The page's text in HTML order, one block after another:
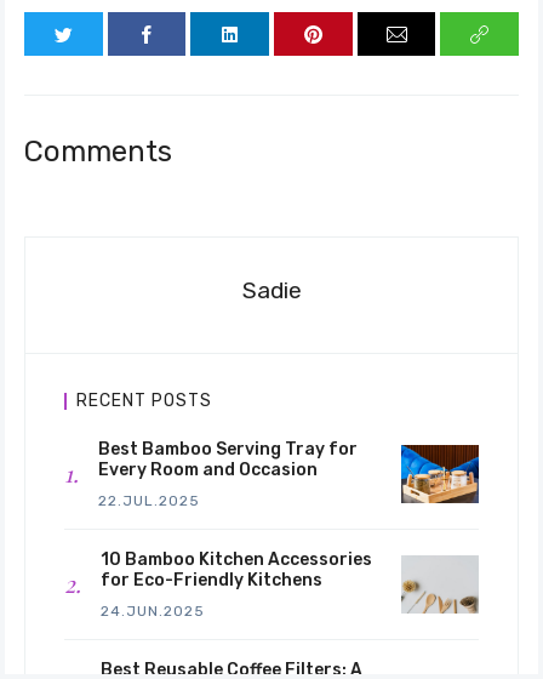
Comments
Sadie
RECENT POSTS
Best Bamboo Serving Tray for
Every Room and Occasion
22.JUL.2025
10 Bamboo Kitchen Accessories
for Eco-Friendly Kitchens
24.JUN.2025
Best Reusable Coffee Filters: A